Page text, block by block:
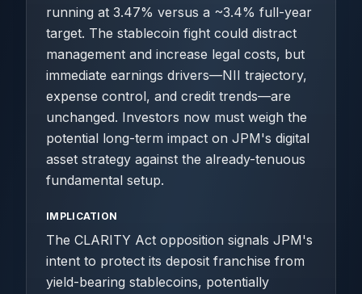
running at 3.47% versus a ~3.4% full-year
target. The stablecoin fight could distract
management and increase legal costs, but
immediate earnings drivers—NII trajectory,
expense control, and credit trends—are
unchanged. Investors now must weigh the
potential long-term impact on JPM's digital
asset strategy against the already-tenuous
fundamental setup.
IMPLICATION
The CLARITY Act opposition signals JPM's
intent to protect its deposit franchise from
yield-bearing stablecoins, potentially